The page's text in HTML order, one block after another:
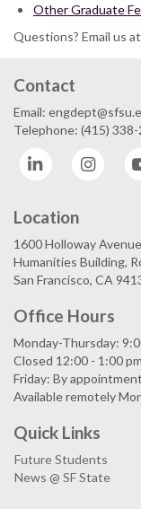
Other Graduate
Questions? Email us at
Contact
Email:
Telephone: (415)
LinkedIn
Location
1600 Holloway Avenue
Humanities Building,
San Francisco, CA
Office Hours
Monday-Thursday:
Closed 12:00 - 1:00
Friday: By
Available remotely
Quick Links
Future Students
News @ SF State